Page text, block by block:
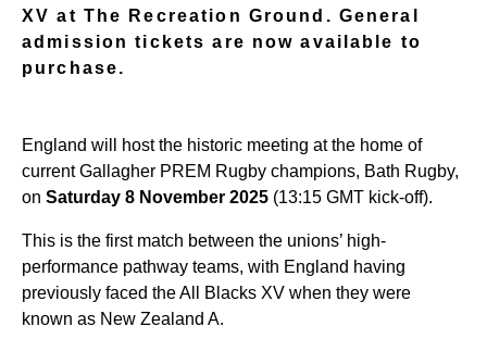
XV at The Recreation Ground. General
admission tickets are now available to
purchase.
England will host the historic meeting at the home of
current Gallagher PREM Rugby champions, Bath Rugby,
on Saturday 8 November 2025 (13:15 GMT kick-off).
This is the first match between the unions’ high-
performance pathway teams, with England having
previously faced the All Blacks XV when they were
known as New Zealand A.